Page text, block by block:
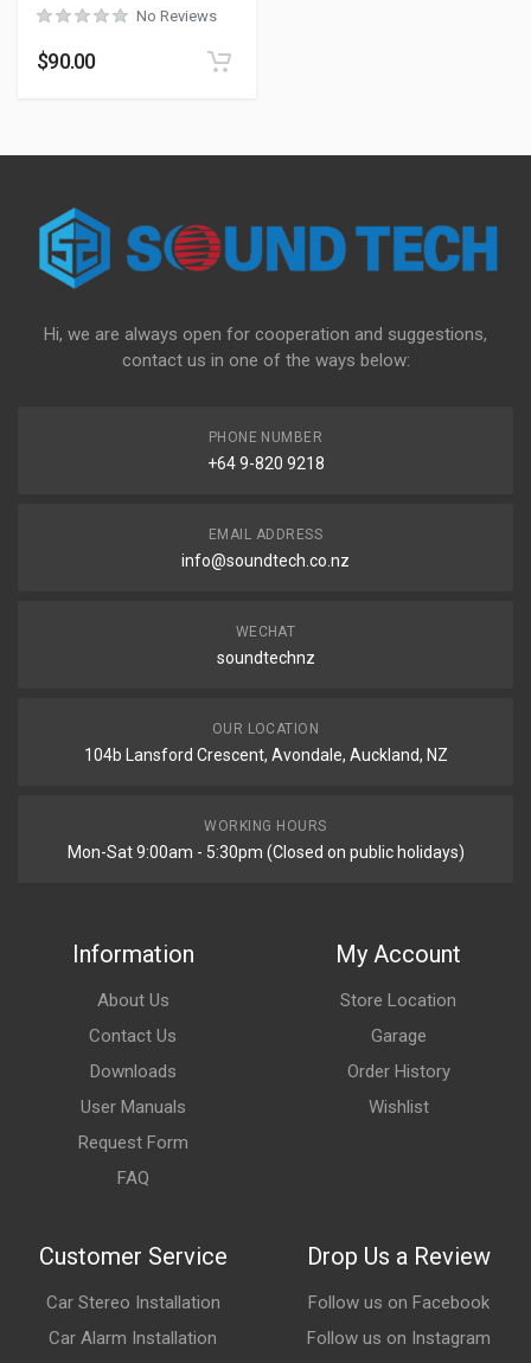
No Reviews
$90.00
Hi, we are always open for cooperation and suggestions,
contact us in one of the ways below:
PHONE NUMBER
+64 9-820 9218
EMAIL ADDRESS
info@soundtech.co.nz
WECHAT
soundtechnz
OUR LOCATION
104b Lansford Crescent, Avondale, Auckland, NZ
WORKING HOURS
Mon-Sat 9:00am - 5:30pm (Closed on public holidays)
Information
About Us
Contact Us
Downloads
User Manuals
Request Form
FAQ
My Account
Store Location
Garage
Order History
Wishlist
Customer Service
Car Stereo Installation
Car Alarm Installation
Drop Us a Review
Follow us on Facebook
Follow us on Instagram